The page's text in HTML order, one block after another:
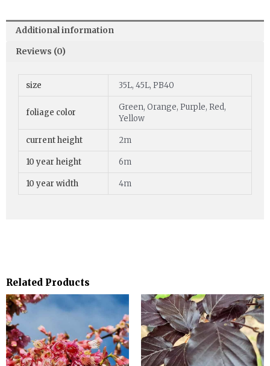
Additional information
Reviews (0)
size 35L, 45L, PB40
foliage color
Green, Orange, Purple, Red,
Yellow
current height 2m
10 year height 6m
10 year width 4m
Related Products